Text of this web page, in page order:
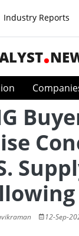
Industry Reports
12-Sep-